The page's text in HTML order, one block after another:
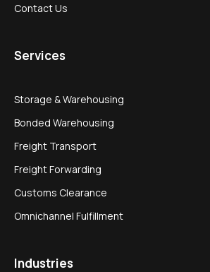
Contact Us
Services
Storage & Warehousing
Bonded Warehousing
Freight Transport
Freight Forwarding
Customs Clearance
Omnichannel Fulfillment
Industries